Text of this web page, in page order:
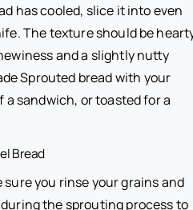
has cooled, slice it into even
The texture should be
and a slightly nutty
Sprouted bread with your
a sandwich, or toasted for a
Bread
sure you rinse your grains and
the sprouting process to